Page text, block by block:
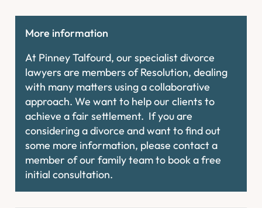
More information
At Pinney Talfourd, our specialist divorce
lawyers are members of Resolution, dealing
with many matters using a collaborative
approach. We want to help our clients to
achieve a fair settlement. If you are
considering a divorce and want to find out
some more information, please contact a
member of our family team to book a free
initial consultation.